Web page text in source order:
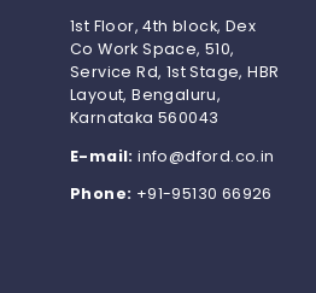
1st Floor, 4th block, Dex
Co Work Space, 510,
Service Rd, 1st Stage, HBR
Layout, Bengaluru,
Karnataka 560043
E-mail: info@dford.co.in
Phone: +91-95130 66926